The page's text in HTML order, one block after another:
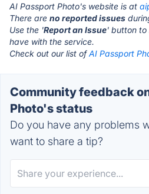
AI Passport Photo's website is at
There are no reported issues
Use the 'Report an Issue' button to
have with the service.
Check out our list ofAI Passport
Community feedback
Photo's status
Do you have any problems
want to share a tip?